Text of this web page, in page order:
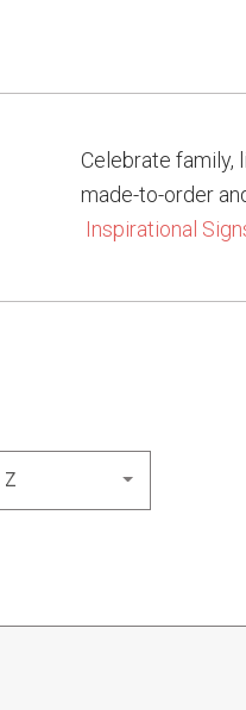
Celebrate family,
made-to-order
Inspirational